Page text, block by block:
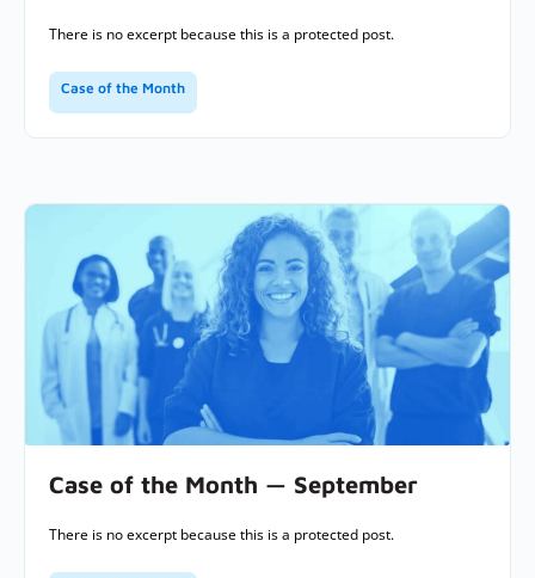
There is no excerpt because this is a protected post.
Case of the Month
Case of the Month — September
There is no excerpt because this is a protected post.